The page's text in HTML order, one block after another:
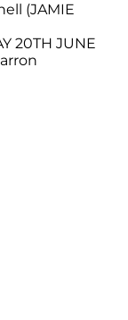
(JAMIE
20TH JUNE